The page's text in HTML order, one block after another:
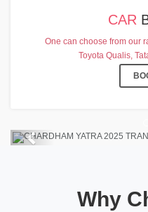
CAR
One can choose from our
Toyota Qualis,
Chardham
Previous
Why